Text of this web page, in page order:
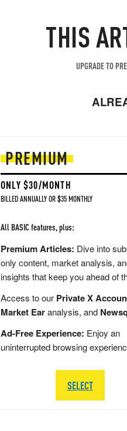
THIS
UPGRADE TO
PREMIUM
ONLY $30/MONTH
BILLED ANNUALLY OR $35 MONTHLY
All BASIC features, plus:
Premium Articles: Dive into
only content, market analysis,
insights that keep you ahead of
Access to our Private X
Market Earanalysis, and
Ad-Free Experience: Enjoy an
uninterrupted browsing
SELECT